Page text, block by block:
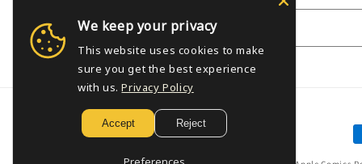
Email
We keep your privacy
This website uses cookies to make
sure you get the best experience
with us. Privacy Policy
Accept Reject